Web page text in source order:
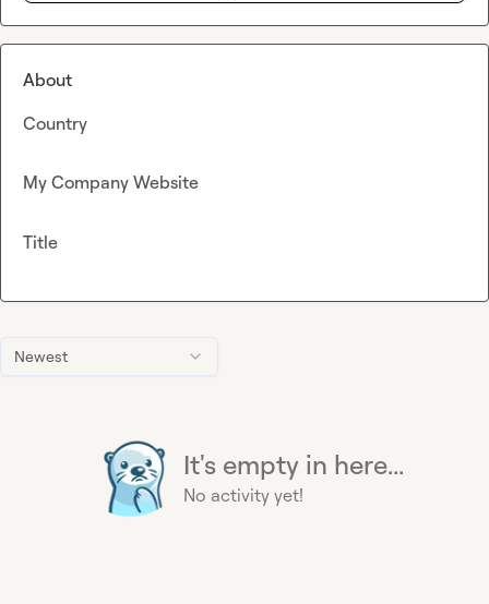
Newest
It's empty in here...
No activity yet!
About
Country
My Company Website
Title